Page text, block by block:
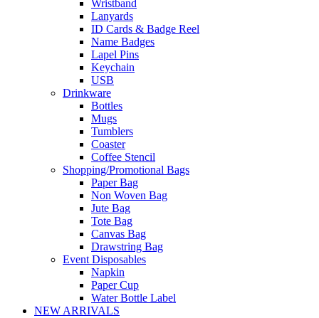
Wristband
Lanyards
ID Cards & Badge Reel
Name Badges
Lapel Pins
Keychain
USB
Drinkware
Bottles
Mugs
Tumblers
Coaster
Coffee Stencil
Shopping/Promotional Bags
Paper Bag
Non Woven Bag
Jute Bag
Tote Bag
Canvas Bag
Drawstring Bag
Event Disposables
Napkin
Paper Cup
Water Bottle Label
NEW ARRIVALS